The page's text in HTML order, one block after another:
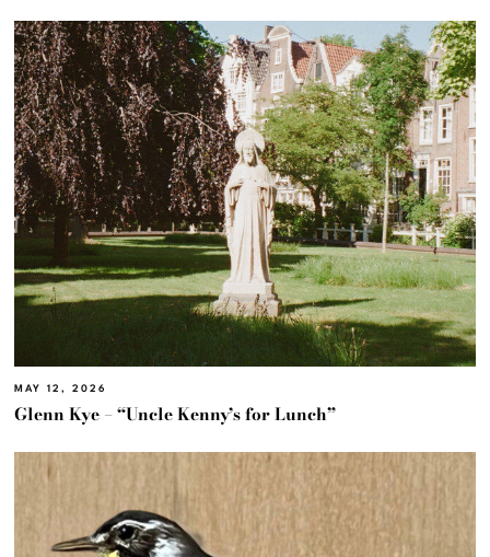
MAY 12, 2026
Glenn Kye – “Uncle Kenny’s for Lunch”